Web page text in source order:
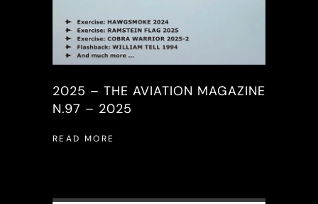
2025 – THE AVIATION MAGAZINE
N.97 – 2025
READ MORE